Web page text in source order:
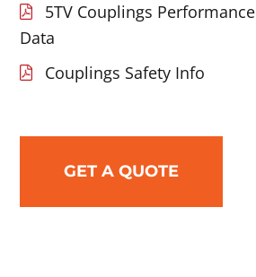
5TV Couplings
Data
Couplings Safety Info
GET A QUOTE